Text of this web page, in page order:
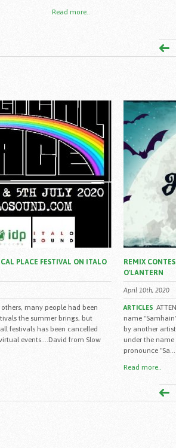
Read more..
PLACE FESTIVAL ON ITALO
many people had been
the summer brings, but
festivals has been cancelled
events....David from Slow
REMIX
O'LANTERN
April 10th, 2020
ARTICLES
name
by another
under the
pronounce "Sa...
Read more..